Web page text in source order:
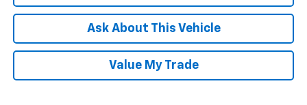
Ask About This Vehicle
Value My Trade